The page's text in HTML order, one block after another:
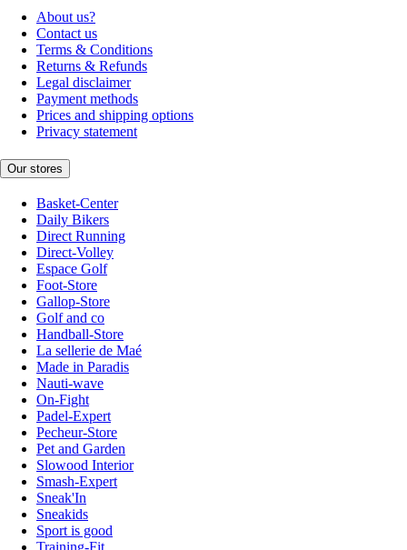
About us?
Contact us
Terms & Conditions
Returns & Refunds
Legal disclaimer
Payment methods
Prices and shipping options
Privacy statement
Our stores
Basket-Center
Daily Bikers
Direct Running
Direct-Volley
Espace Golf
Foot-Store
Gallop-Store
Golf and co
Handball-Store
La sellerie de Maé
Made in Paradis
Nauti-wave
On-Fight
Padel-Expert
Pecheur-Store
Pet and Garden
Slowood Interior
Smash-Expert
Sneak'In
Sneakids
Sport is good
Training-Fit